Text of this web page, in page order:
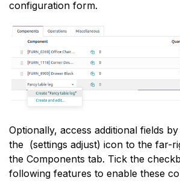
configuration form.
Optionally, access additional fields
the (settings adjust) icon to the far-
the Components tab. Tick the
following features to enable these